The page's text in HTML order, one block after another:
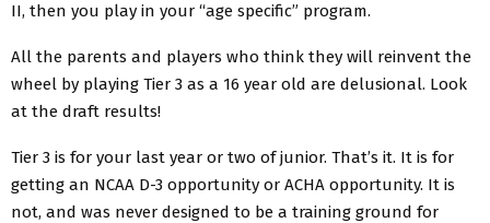
II, then you play in your “age specific” program.
All the parents and players who think they will reinvent the
wheel by playing Tier 3 as a 16 year old are delusional. Look
at the draft results!
Tier 3 is for your last year or two of junior. That’s it. It is for
getting an NCAA D-3 opportunity or ACHA opportunity. It is
not, and was never designed to be a training ground for